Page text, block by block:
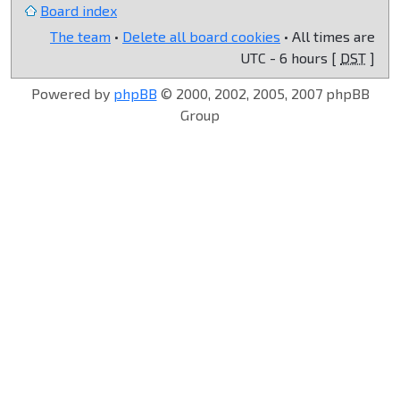
Board index
The team • Delete all board cookies • All times are
UTC - 6 hours [ DST ]
Powered by phpBB © 2000, 2002, 2005, 2007 phpBB
Group